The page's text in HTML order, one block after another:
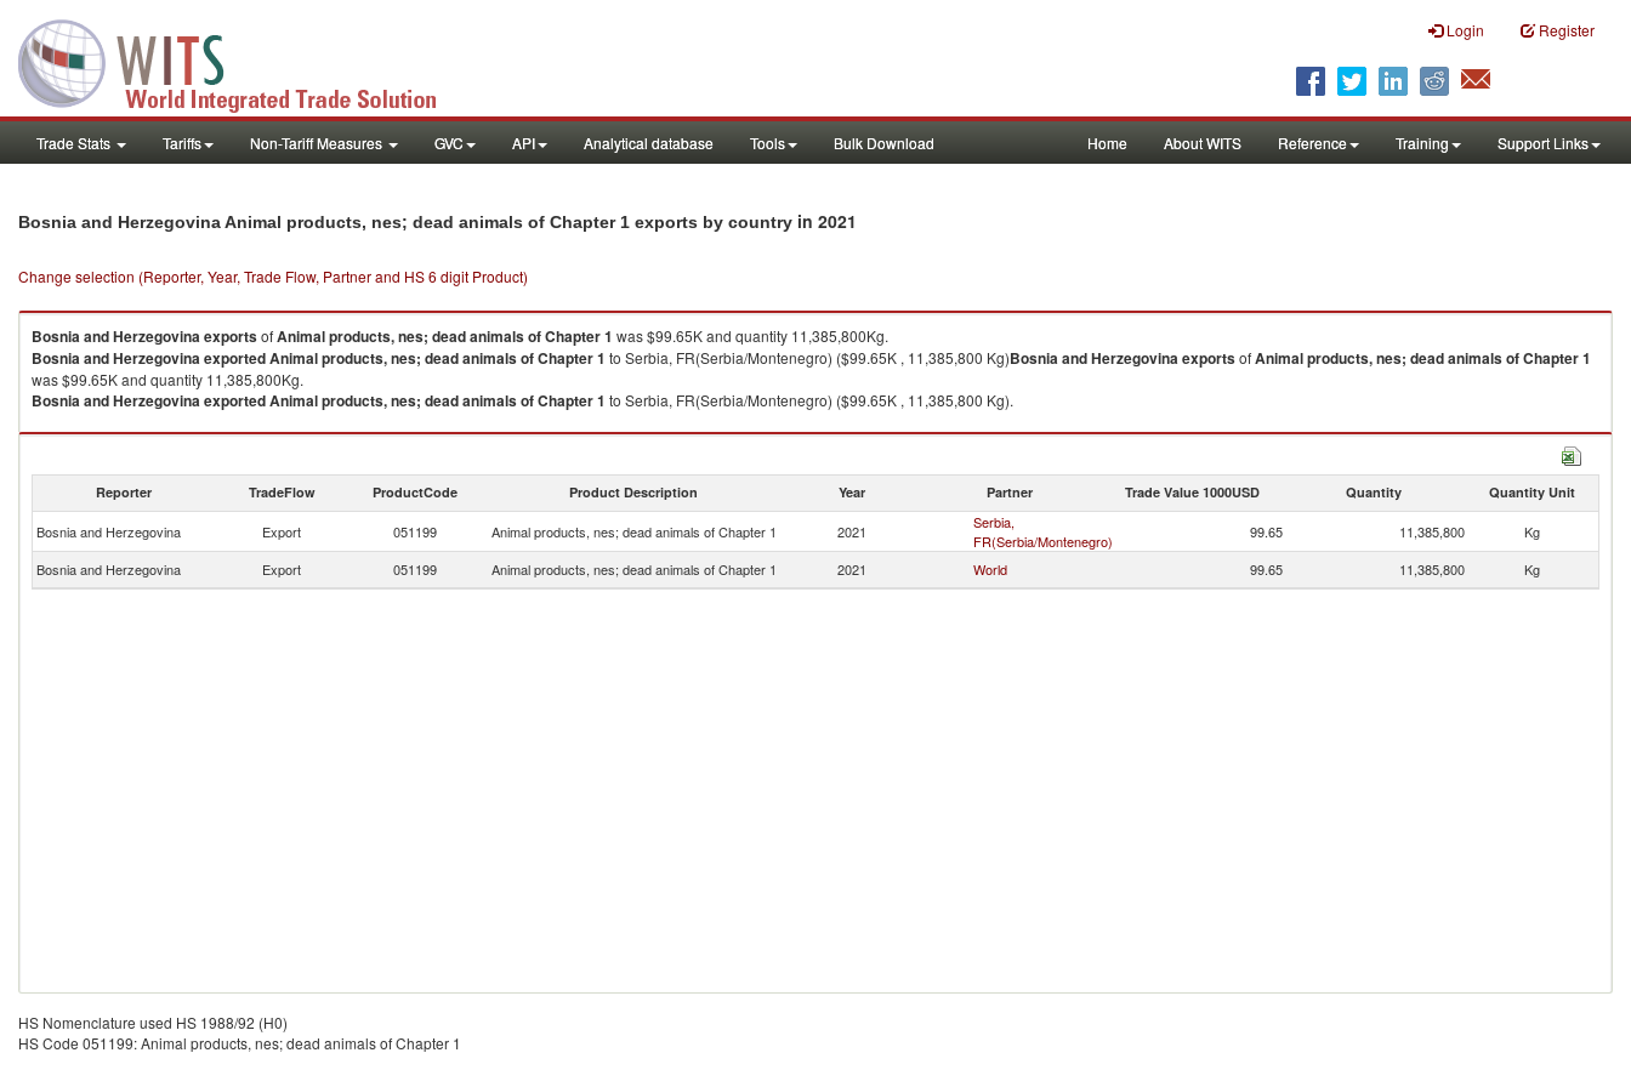
Login Register
Trade Stats Tariffs Non-Tariff Measures GVC API Analytical database Tools Bulk Download Home About WITS Reference Training Support Links
Bosnia and Herzegovina Animal products, nes; dead animals of Chapter 1 exports by country in 2021
Change selection (Reporter, Year, Trade Flow, Partner and HS 6 digit Product)
Bosnia and HerzegovinaexportsofAnimal products, nes; dead animals of Chapter 1 was $99.65K and quantity 11,385,800Kg.
Bosnia and HerzegovinaexportedAnimal products, nes; dead animals of Chapter 1 to Serbia, FR(Serbia/Montenegro) ($99.65K , 11,385,800 Kg)Bosnia and HerzegovinaexportsofAnimal products, nes; dead animals of Chapter 1
was $99.65K and quantity 11,385,800Kg.
Bosnia and HerzegovinaexportedAnimal products, nes; dead animals of Chapter 1 to Serbia, FR(Serbia/Montenegro) ($99.65K , 11,385,800 Kg).
Reporter TradeFlow ProductCode Product Description Year Partner Trade Value 1000USD Quantity Quantity Unit
Bosnia and Herzegovina Export 051199 Animal products, nes; dead animals of Chapter 1 2021
Serbia,
FR(Serbia/Montenegro)
99.65 11,385,800
Kg
Bosnia and Herzegovina
Export 051199 Animal products, nes; dead animals of Chapter 1 2021 World 99.65 11,385,800 Kg
HS Nomenclature used HS 1988/92 (H0)
HS Code 051199: Animal products, nes; dead animals of Chapter 1